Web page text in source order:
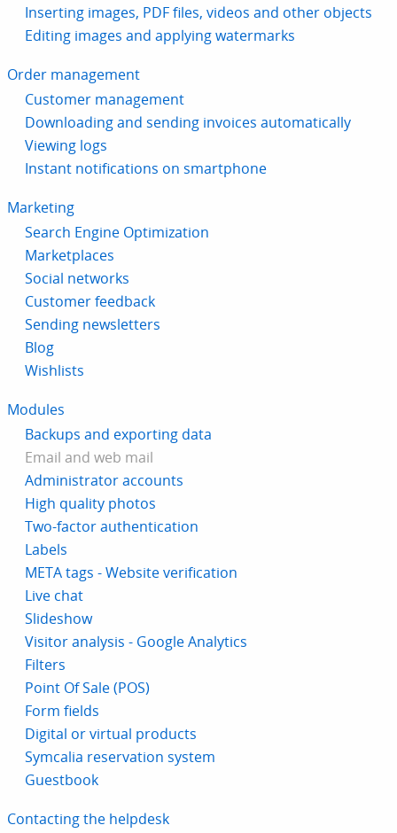
Inserting images, PDF files, videos and other objects
Editing images and applying watermarks
Order management
Customer management
Downloading and sending invoices automatically
Viewing logs
Instant notifications on smartphone
Marketing
Search Engine Optimization
Marketplaces
Social networks
Customer feedback
Sending newsletters
Blog
Wishlists
Modules
Backups and exporting data
Email and web mail
Administrator accounts
High quality photos
Two-factor authentication
Labels
META tags - Website verification
Live chat
Slideshow
Visitor analysis - Google Analytics
Filters
Point Of Sale (POS)
Form fields
Digital or virtual products
Symcalia reservation system
Guestbook
Contacting the helpdesk